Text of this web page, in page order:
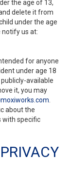
the age of 13,
delete it from
under the age
notify us at:
for anyone
under age 18
available
it, you may
about the
with specific